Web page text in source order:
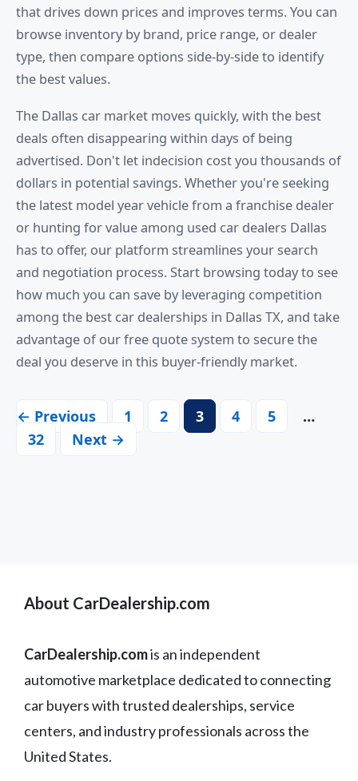
that drives down prices and improves terms. You can
browse inventory by brand, price range, or dealer
type, then compare options side-by-side to identify
the best values.
The Dallas car market moves quickly, with the best
deals often disappearing within days of being
advertised. Don't let indecision cost you thousands of
dollars in potential savings. Whether you're seeking
the latest model year vehicle from a franchise dealer
or hunting for value among used car dealers Dallas
has to offer, our platform streamlines your search
and negotiation process. Start browsing today to see
how much you can save by leveraging competition
among the best car dealerships in Dallas TX, and take
advantage of our free quote system to secure the
deal you deserve in this buyer-friendly market.
← Previous 1 2 3 4 5
…
32
Next →
About CarDealership.com
CarDealership.comis an independent
automotive marketplace dedicated to connecting
car buyers with trusted dealerships, service
centers, and industry professionals across the
United States.